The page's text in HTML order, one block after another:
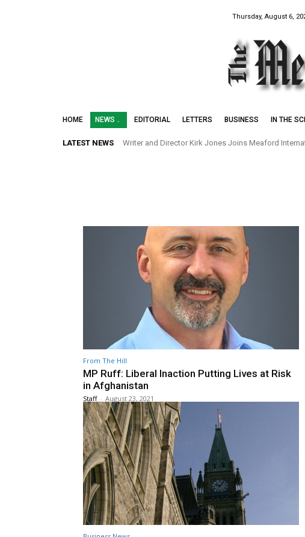
Thursday, August 6,
HOME NEWS EDITORIAL LETTERS BUSINESS IN THE
LATEST NEWS Writer and Director Kirk Jones Joins Meaford
From The Hill
MP Ruff: Liberal Inaction Putting Lives at Risk
in Afghanistan
Staff - August 23, 2021